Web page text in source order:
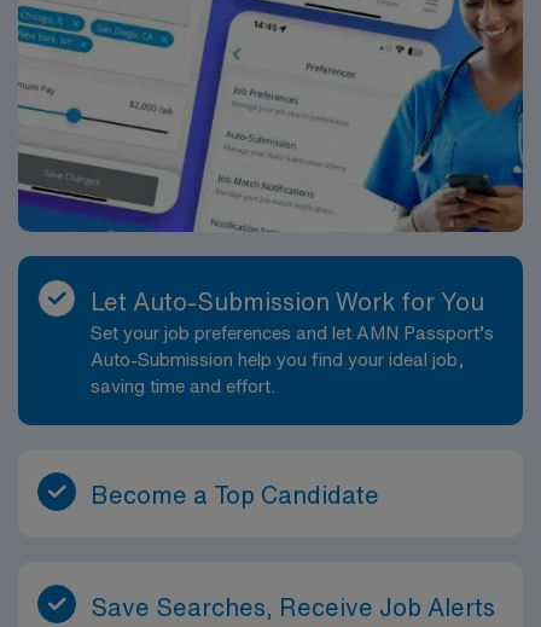
Let Auto-Submission Work for You
Set your job preferences and let AMN Passport’s
Auto-Submission help you find your ideal job,
saving time and effort.
Become a Top Candidate
Save Searches, Receive Job Alerts